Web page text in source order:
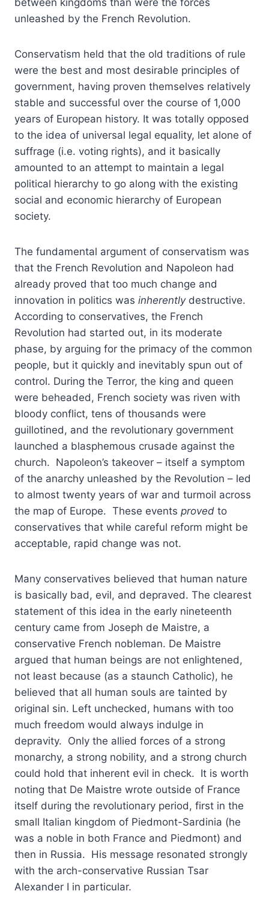
between kingdoms than were the forces
unleashed by the French Revolution.
Conservatism held that the old traditions of rule
were the best and most desirable principles of
government, having proven themselves relatively
stable and successful over the course of 1,000
years of European history. It was totally opposed
to the idea of universal legal equality, let alone of
suffrage (i.e. voting rights), and it basically
amounted to an attempt to maintain a legal
political hierarchy to go along with the existing
social and economic hierarchy of European
society.
The fundamental argument of conservatism was
that the French Revolution and Napoleon had
already proved that too much change and
innovation in politics was inherently destructive.
According to conservatives, the French
Revolution had started out, in its moderate
phase, by arguing for the primacy of the common
people, but it quickly and inevitably spun out of
control. During the Terror, the king and queen
were beheaded, French society was riven with
bloody conflict, tens of thousands were
guillotined, and the revolutionary government
launched a blasphemous crusade against the
church. Napoleon’s takeover – itself a symptom
of the anarchy unleashed by the Revolution – led
to almost twenty years of war and turmoil across
the map of Europe. These events proved to
conservatives that while careful reform might be
acceptable, rapid change was not.
Many conservatives believed that human nature
is basically bad, evil, and depraved. The clearest
statement of this idea in the early nineteenth
century came from Joseph de Maistre, a
conservative French nobleman. De Maistre
argued that human beings are not enlightened,
not least because (as a staunch Catholic), he
believed that all human souls are tainted by
original sin. Left unchecked, humans with too
much freedom would always indulge in
depravity. Only the allied forces of a strong
monarchy, a strong nobility, and a strong church
could hold that inherent evil in check. It is worth
noting that De Maistre wrote outside of France
itself during the revolutionary period, first in the
small Italian kingdom of Piedmont-Sardinia (he
was a noble in both France and Piedmont) and
then in Russia. His message resonated strongly
with the arch-conservative Russian Tsar
Alexander I in particular.